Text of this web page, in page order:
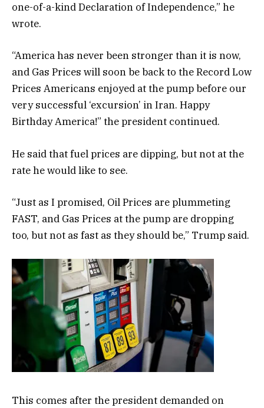
one-of-a-kind Declaration of Independence,” he
wrote.
“America has never been stronger than it is now,
and Gas Prices will soon be back to the Record Low
Prices Americans enjoyed at the pump before our
very successful ‘excursion’ in Iran. Happy
Birthday America!” the president continued.
He said that fuel prices are dipping, but not at the
rate he would like to see.
“Just as I promised, Oil Prices are plummeting
FAST, and Gas Prices at the pump are dropping
too, but not as fast as they should be,” Trump said.
This comes after the president demanded on